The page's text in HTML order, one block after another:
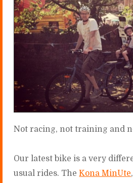
Not racing, not training and
Our latest bike is a very
usual rides. TheKona MinUte